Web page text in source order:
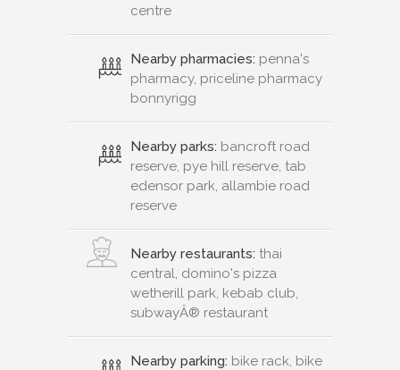
centre
Nearby pharmacies: penna's
pharmacy, priceline pharmacy
bonnyrigg
Nearby parks: bancroft road
reserve, pye hill reserve, tab
edensor park, allambie road
reserve
Nearby restaurants: thai
central, domino's pizza
wetherill park, kebab club,
subwayÂ® restaurant
Nearby parking: bike rack, bike